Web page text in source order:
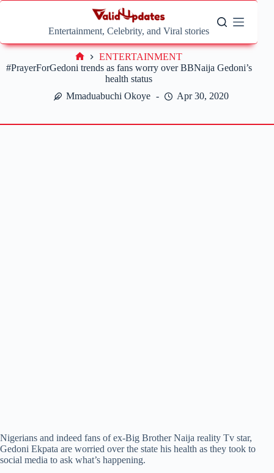
Skip
Entertainment, Celebrity, and Viral stories
#PrayerForGedoni trends as fans worry over BBNaija Gedoni’s
health status
Mmaduabuchi Okoye
Apr 30, 2020
Home
ENTERTAINMENT
Nigerians and indeed fans of ex-Big Brother Naija reality Tv star,
Gedoni Ekpata are worried over the state his health as they took to
social media to ask what’s happening.